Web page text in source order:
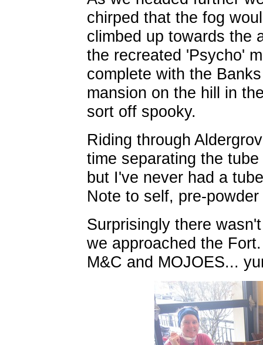
chirped that the fog
climbed up towards the
the recreated 'Psycho'
complete with the
mansion on the hill in
sort off spooky.
Riding through
time separating the
but I've never had a
Note to self, pre-
Surprisingly there
we approached the
M&C and MOJOES...